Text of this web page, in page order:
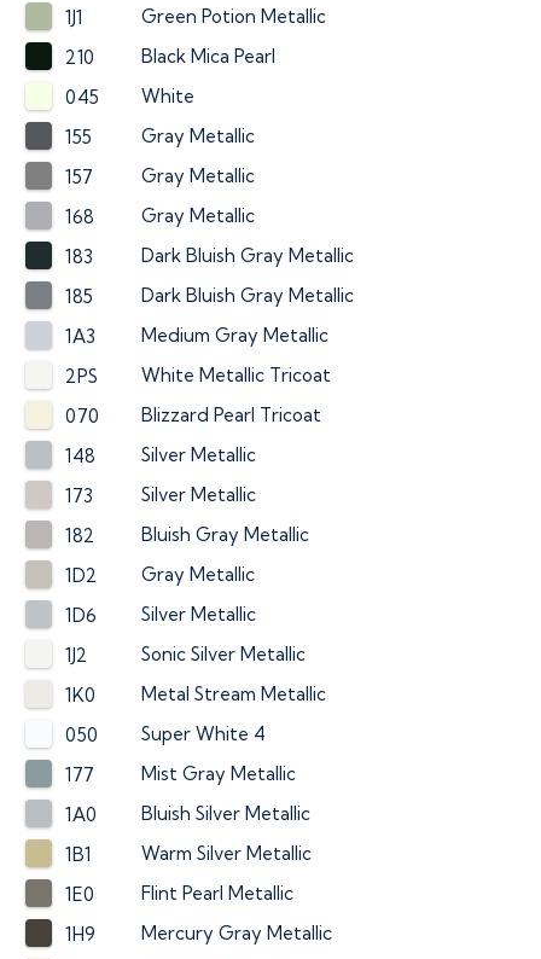
1J1
Green Potion Metallic
210
Black Mica Pearl
045
White
155
Gray Metallic
157
Gray Metallic
168
Gray Metallic
183
Dark Bluish Gray Metallic
185
Dark Bluish Gray Metallic
1A3
Medium Gray Metallic
2PS
White Metallic Tricoat
070
Blizzard Pearl Tricoat
148
Silver Metallic
173
Silver Metallic
182
Bluish Gray Metallic
1D2
Gray Metallic
1D6
Silver Metallic
1J2
Sonic Silver Metallic
1K0
Metal Stream Metallic
050
Super White 4
177
Mist Gray Metallic
1A0
Bluish Silver Metallic
1B1
Warm Silver Metallic
1E0
Flint Pearl Metallic
1H9
Mercury Gray Metallic